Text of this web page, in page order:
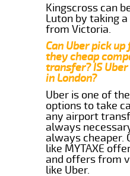
Kingscross can
Luton by taking
from Victoria.
Can Uber pick
they cheap
transfer? IS
in London?
Uber is one of
options to take
any airport
always
always cheaper.
like MYTAXE
and offers from
like Uber.